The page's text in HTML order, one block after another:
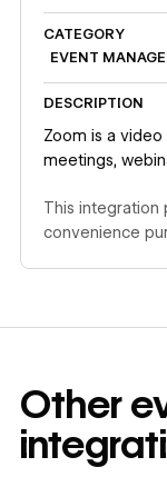
CATEGORY
EVENT
DESCRIPTION
Zoom is a
meetings,
This integration
convenience
Other